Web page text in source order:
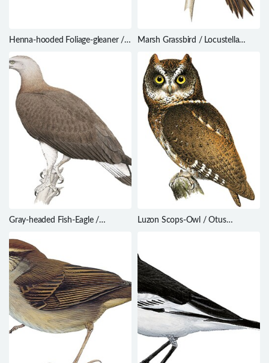
Henna-hooded Foliage-gleaner /
Marsh Grassbird / Locustella
Gray-headed Fish-Eagle /
Luzon Scops-Owl / Otus